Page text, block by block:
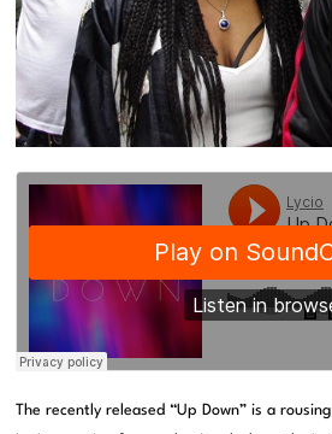
The recently released “Up Down” is a